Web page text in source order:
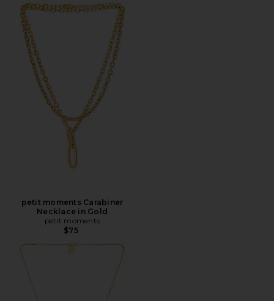
petit moments Carabiner
Necklace in Gold
petit moments
$75